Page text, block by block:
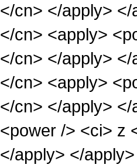
</cn> </apply>
</cn> <apply>
</cn> </apply>
</cn> <apply>
</cn> </apply>
<power /> <ci> z
</apply> </